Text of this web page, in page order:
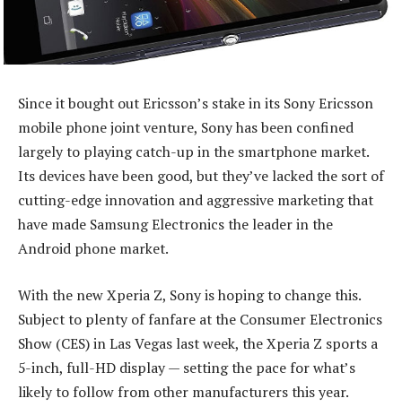
Since it bought out Ericsson’s stake in its Sony Ericsson
mobile phone joint venture, Sony has been confined
largely to playing catch-up in the smartphone market.
Its devices have been good, but they’ve lacked the sort of
cutting-edge innovation and aggressive marketing that
have made Samsung Electronics the leader in the
Android phone market.
With the new Xperia Z, Sony is hoping to change this.
Subject to plenty of fanfare at the Consumer Electronics
Show (CES) in Las Vegas last week, the Xperia Z sports a
5-inch, full-HD display — setting the pace for what’s
likely to follow from other manufacturers this year.